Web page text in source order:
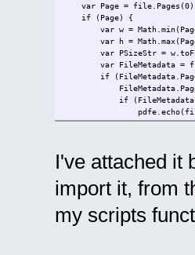
var Page =
if (Page) {
var w =
var h =
var PSizeStr =
var FileMetadata =
if
if
}
} else {
}
}
I've attached it
import it, from
my scripts